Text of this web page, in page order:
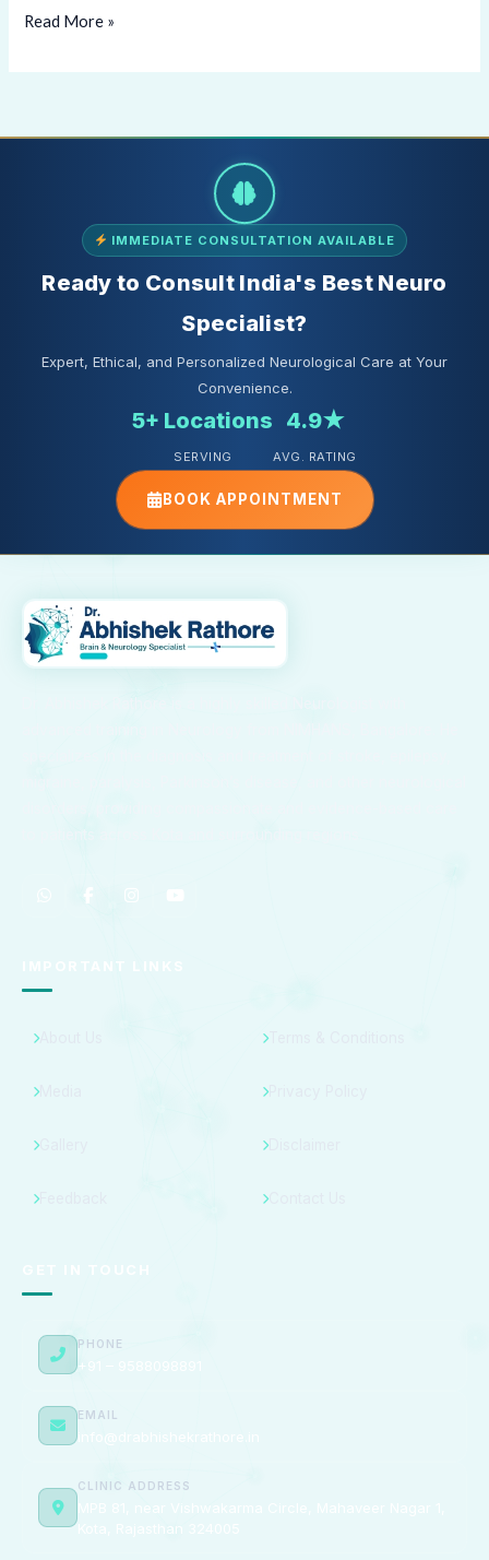
Read More »
IMMEDIATE CONSULTATION AVAILABLE
Ready to Consult India's Best Neuro
Specialist?
Expert, Ethical, and Personalized Neurological Care at Your
Convenience.
5+ Locations
SERVING
4.9★
AVG. RATING
BOOK APPOINTMENT
to patients across Kota and surrounding regions.
IMPORTANT LINKS
GET IN TOUCH
PHONE
+91 – 9588098891
EMAIL
info@drabhishekrathore.in
CLINIC ADDRESS
MPB 81, near Vishwakarma Circle, Mahaveer Nagar 1,
Kota, Rajasthan 324005